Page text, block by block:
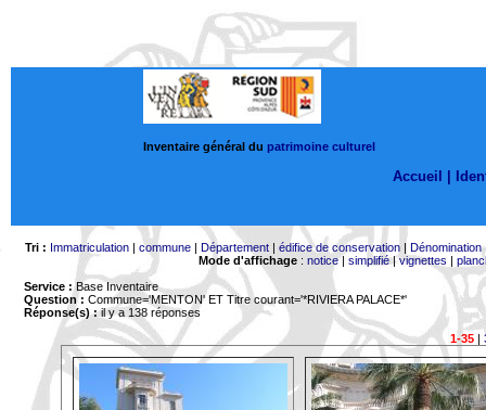
Inventaire général du patrimoine culturel
Accueil |
Tri : Immatriculation| commune| Département| édifice de conservation| Dénomination
Mode d'affichage: notice| simplifié|vignettes |
Service : Base Inventaire
Question : Commune='MENTON' ET Titre courant='*RIVIERA PALACE*'
Réponse(s) :il y a 138 réponses
1-35|